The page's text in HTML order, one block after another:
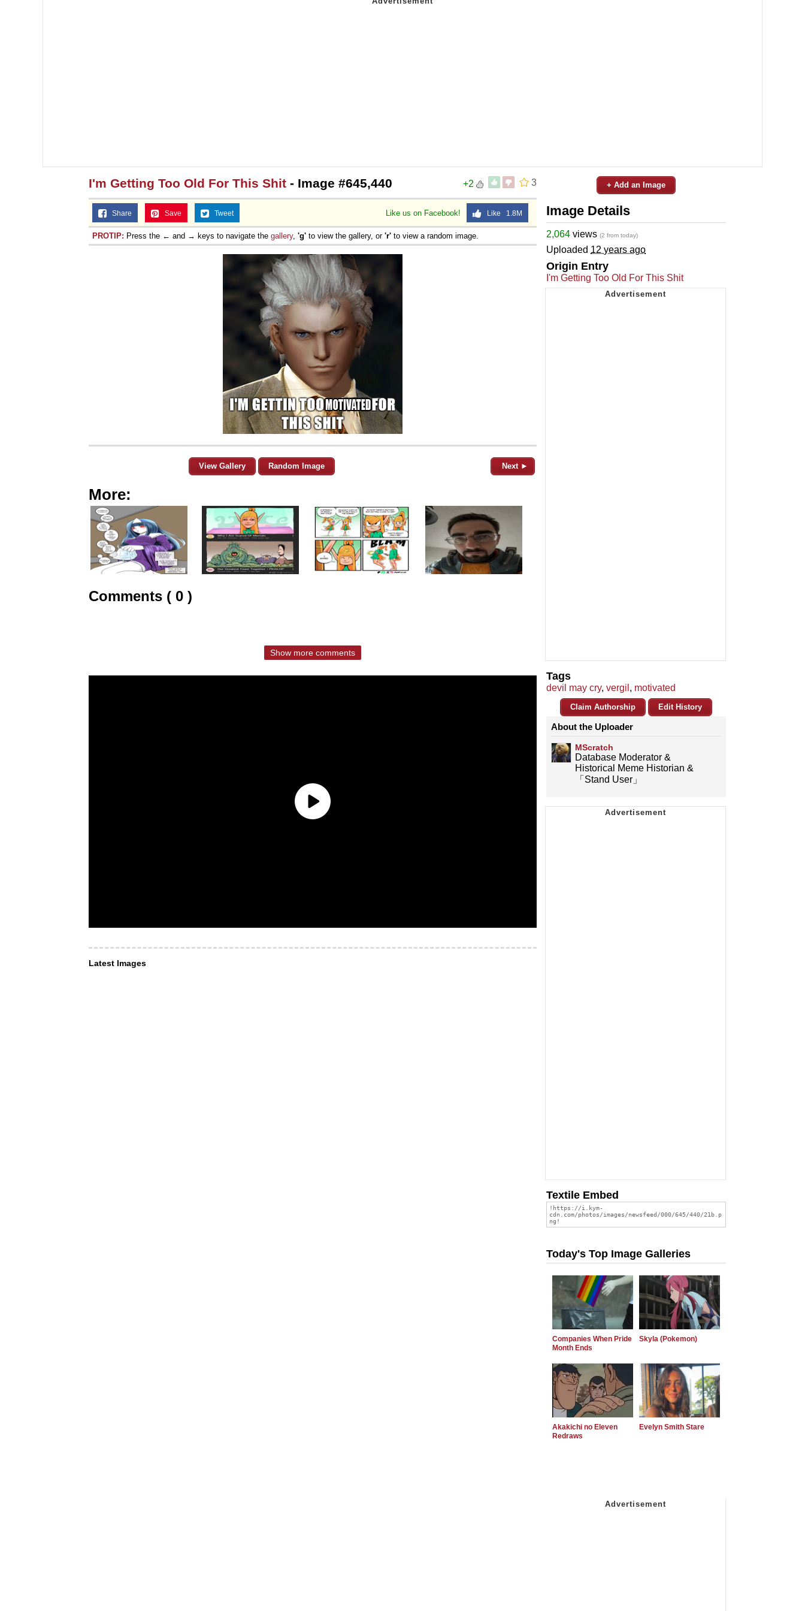
3
+2
I'm Getting Too Old For This Shit - Image #645,440
Like us on Facebook! Like 1.8M
Share Save Tweet
PROTIP: Press the ← and → keys to navigate the gallery, 'g' to view the gallery, or 'r' to view a random image.
View Gallery Random Image Next ►
More:
Comments ( 0 )
Show more comments
Latest Images
+ Add an Image
Image Details
2,064 views (2 from today)
Uploaded 12 years ago
Origin Entry
I'm Getting Too Old For This Shit
Tags
devil may cry, vergil , motivated
Claim Authorship Edit History
About the Uploader
MScratch
Database Moderator &
Historical Meme Historian &
「Stand User」
Textile Embed
Today's Top Image Galleries
Companies When Pride
Month Ends
Skyla (Pokemon)
Akakichi no Eleven
Redraws
Evelyn Smith Stare